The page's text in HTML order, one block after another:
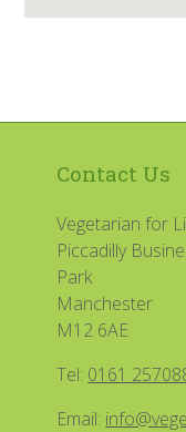
Contact Us
Vegetarian for
Piccadilly
Park
Manchester
M12 6AE
Tel: 0161
Email: